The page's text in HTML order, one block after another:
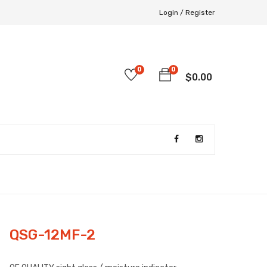
Login / Register
0
$0.00
0
QSG-12MF-2